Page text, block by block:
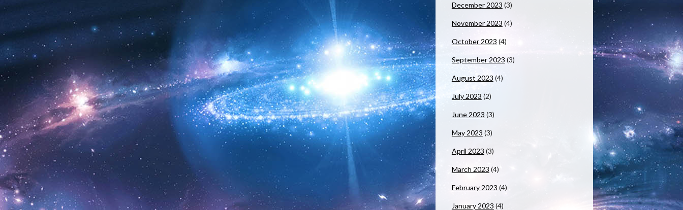
December 2023 (3)
November 2023 (4)
October 2023 (4)
September 2023 (3)
August 2023 (4)
July 2023 (2)
June 2023 (3)
May 2023 (3)
April 2023 (3)
March 2023 (4)
February 2023 (4)
January 2023 (4)